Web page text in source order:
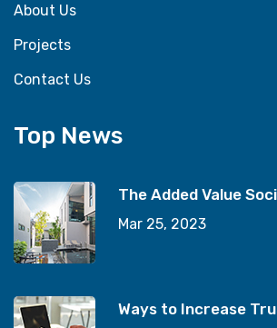
About Us
Projects
Contact Us
Top News
The Added Value
Mar 25, 2023
Ways to Increase